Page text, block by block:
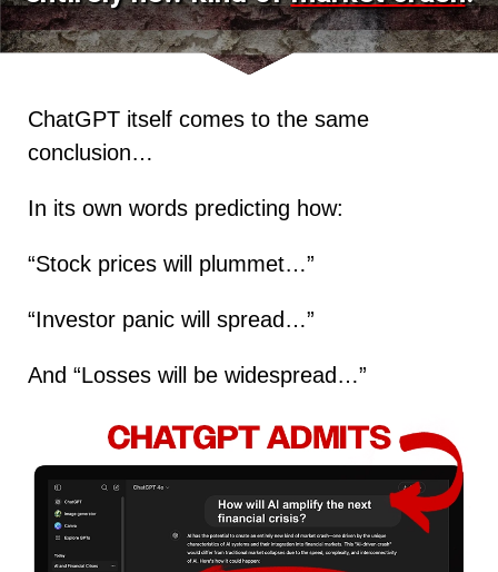
ChatGPT itself comes to the same
conclusion…
In its own words predicting how:
“Stock prices will plummet…”
“Investor panic will spread…”
And “Losses will be widespread…”